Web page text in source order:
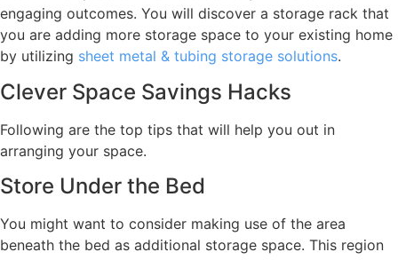
engaging outcomes. You will discover a storage rack that
you are adding more storage space to your existing home
by utilizing sheet metal & tubing storage solutions.
Clever Space Savings Hacks
Following are the top tips that will help you out in
arranging your space.
Store Under the Bed
You might want to consider making use of the area
beneath the bed as additional storage space. This region